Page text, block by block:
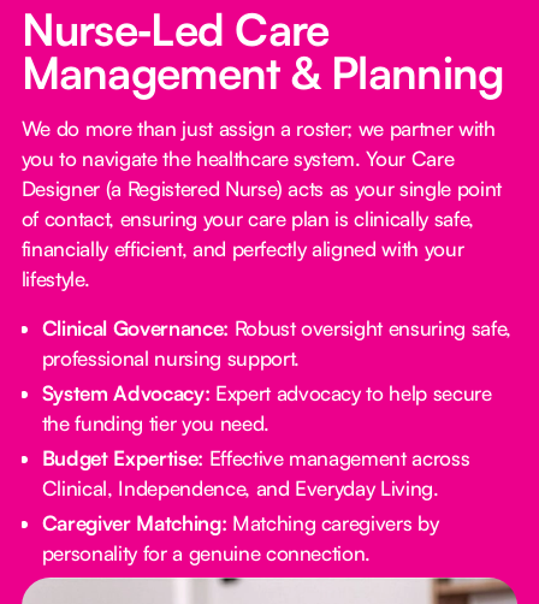
Nurse‑Led Care
Management & Planning
We do more than just assign a roster; we partner with
you to navigate the healthcare system. Your Care
Designer (a Registered Nurse) acts as your single point
of contact, ensuring your care plan is clinically safe,
financially efficient, and perfectly aligned with your
lifestyle.
Clinical Governance: Robust oversight ensuring safe,
professional nursing support.
System Advocacy: Expert advocacy to help secure
the funding tier you need.
Budget Expertise: Effective management across
Clinical, Independence, and Everyday Living.
Caregiver Matching: Matching caregivers by
personality for a genuine connection.